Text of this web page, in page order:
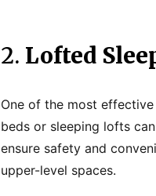
2. Lofted
One of the most
beds or sleeping lofts
ensure safety and
upper-level spaces.